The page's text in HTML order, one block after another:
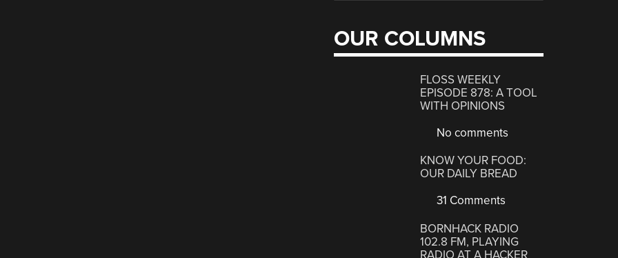
OUR COLUMNS
FLOSS WEEKLY
EPISODE 878: A TOOL
WITH OPINIONS
No comments
KNOW YOUR FOOD:
OUR DAILY BREAD
31 Comments
BORNHACK RADIO
102.8 FM, PLAYING
RADIO AT A HACKER